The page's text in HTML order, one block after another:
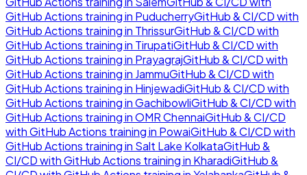
GitHub Actions training in PuducherryGitHub & CI/CD with
GitHub Actions training in ThrissurGitHub & CI/CD with
GitHub Actions training in TirupatiGitHub & CI/CD with
GitHub Actions training in PrayagrajGitHub & CI/CD with
GitHub Actions training in JammuGitHub & CI/CD with
GitHub Actions training in HinjewadiGitHub & CI/CD with
GitHub Actions training inGachibowliGitHub & CI/CD with
GitHub Actions training inOMR ChennaiGitHub & CI/CD
with GitHub Actions training in PowaiGitHub & CI/CD with
GitHub Actions training in Salt Lake KolkataGitHub &
CI/CD with GitHub Actions training in KharadiGitHub &